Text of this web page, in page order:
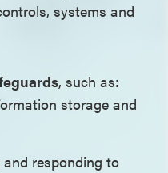
systems and
, such as:
storage and
responding to